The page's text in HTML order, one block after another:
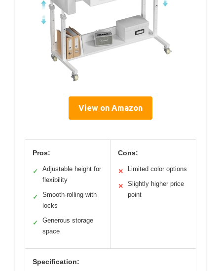
View on Amazon
Pros:
✓
Adjustable height for
flexibility
✓
Smooth-rolling with
locks
✓
Generous storage
space
Cons:
✕ Limited color options
✕
Slightly higher price
point
Specification: